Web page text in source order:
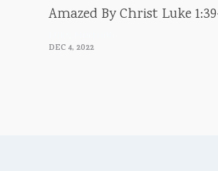
Amazed By Christ Luke
DEC 4, 2022